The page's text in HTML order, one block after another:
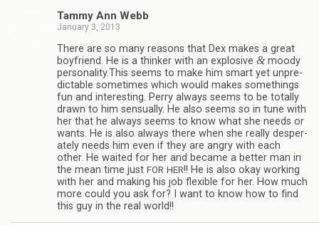
Tammy Ann Webb
January 3, 2013
There are so many rea­sons that Dex makes a great
boyfriend. He is a thinker with an explo­sive &moody
personality.This seems to make him smart yet unpre­
dictable some­times which would makes some­things
fun and inter­est­ing. Perry always seems to be totally
drawn to him sen­su­ally. He also seems so in tune with
her that he always seems to know what she needs or
wants. He is also always there when she really des­per­
ately needs him even if they are angry with each
other. He waited for her and became a bet­ter man in
the mean time just FOR HER!! He is also okay work­ing
with her and mak­ing his job flex­i­ble for her. How much
more could you ask for? I want to know how to find
this guy in the real world!!